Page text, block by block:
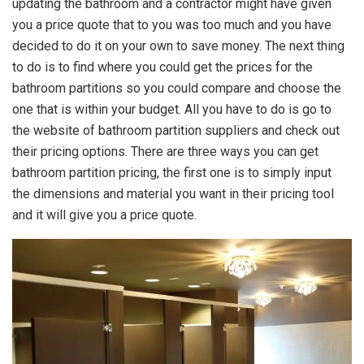
updating the bathroom and a contractor might have given
you a price quote that to you was too much and you have
decided to do it on your own to save money. The next thing
to do is to find where you could get the prices for the
bathroom partitions so you could compare and choose the
one that is within your budget. All you have to do is go to
the website of bathroom partition suppliers and check out
their pricing options. There are three ways you can get
bathroom partition pricing, the first one is to simply input
the dimensions and material you want in their pricing tool
and it will give you a price quote.